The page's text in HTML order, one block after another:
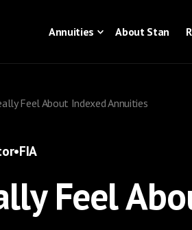
Annuities About Stan
Feel About Indexed Annuities
•FIA
Feel